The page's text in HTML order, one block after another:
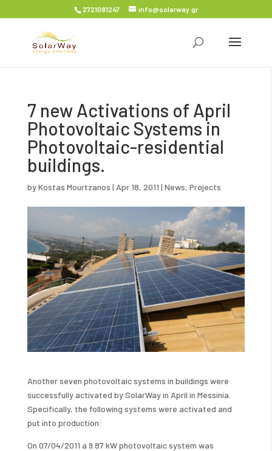
2721081247 info@solarway.gr
7 new Activations of April
Photovoltaic Systems in
Photovoltaic-residential
buildings.
byKostas Mourtzanos | Apr 18, 2011 | News, Projects
Another seven photovoltaic systems in buildings were
successfully activated by SolarWay in April in Messinia.
Specifically, the following systems were activated and
put into production:
On 07/04/2011 a 9.87 kW photovoltaic system was